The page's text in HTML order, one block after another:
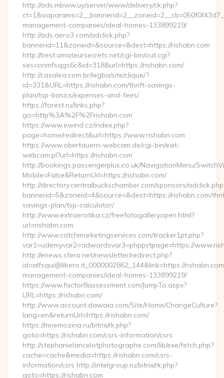
http://ads.mbww.uy/server/www/delivery/ck.php?
management-companies/ideal-homes-133899219/
http://ads.aero3.com/adclick.php?
bannerid=11&zoneid=&source=&dest=https://rishabn.com
http://best.amateursecrets.net/cgi-bin/out.cgi?
ses=onmfsqgs6c&id=318&url=https://rishabn.com/
http://casalea.com.br/legba/site/clique/?
id=331&URL=https://rishabn.com/thrift-savings-
plan/tsp-basics/expenses-and-fees/
https://forest.ru/links.php?
go=http%3A%2F%2Frishabn.com
https://www.ewind.cz/index.php?
page=home/redirect&url=https://www.rishabn.com
https://www.obertauern-webcam.de/cgi-bin/exit-
webcam.pl?url=https://rishabn.com
http://bookings.passengerplus.co.uk/NavigationMenu/
Mobile=False&ReturnUrl=https://rishabn.com/
http://directory.centralbuckschamber.com/sponsors/
bannerid=5&zoneid=4&source=&dest=https://rishabn.com/
savings-plan/tsp-calculator/
http://www.extraerotika.cz/freefotogalleryopen.html?
url=rishabn.com
http://www.catchmarketingservices.com/tracker1pt.php?
var1=udemyvar2=adwordsvar3=phppstpage=https://
http://enews.sfera.net/newsletter/redirect.php?
id=alfsqui@libero.it_0000002862_144&link=https://
management-companies/ideal-homes-133899219/
https://www.factor8assessment.com/JumpTo.aspx?
URL=https://rishabn.com/
http://www.account.dawaia.com/Site/Home/ChangeCulture?
lang=en&returnUrl=https://rishabn.com/
https://mnemozina.ru/bitrix/rk.php?
goto=https://rishabn.com/csrs-information/csrs
http://stephanielancelotphotographe.com/lib/exe/fetch.php?
cache=cache&media=https://rishabn.com/csrs-
information/csrs http://intelgroup.ru/bitrix/rk.php?
goto=https://rishabn.com